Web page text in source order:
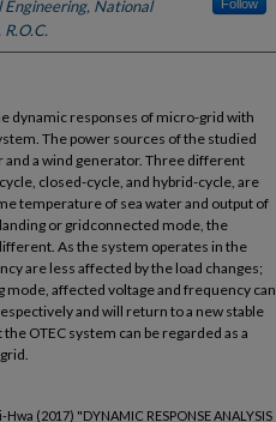
National
Follow
dynamic responses of micro-grid with
The power sources of the studied
a wind generator. Three different
closed-cycle, and hybrid-cycle, are
temperature of sea water and output of
or gridconnected mode, the
As the system operates in the
are less affected by the load changes;
affected voltage and frequency can
and will return to a new stable
OTEC system can be regarded as a
(2017) "DYNAMIC RESPONSE ANALYSIS